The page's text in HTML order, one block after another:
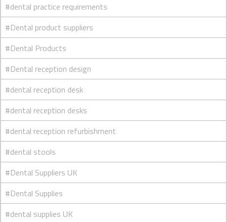
#dental practice requirements
#Dental product suppliers
#Dental Products
#Dental reception design
#dental reception desk
#dental reception desks
#dental reception refurbishment
#dental stools
#Dental Suppliers UK
#Dental Supplies
#dental supplies UK